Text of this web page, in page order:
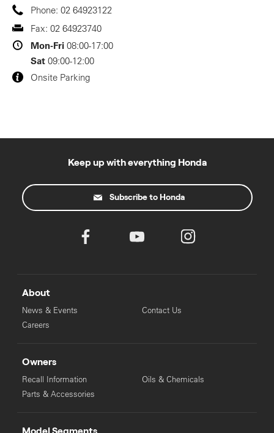
Phone: 02 64923122
Fax: 02 64923740
Mon-Fri 08:00-17:00
Sat 09:00-12:00
Onsite Parking
Keep up with everything Honda
Subscribe to Honda
About
News & Events
Careers
Contact Us
Owners
Recall Information
Parts & Accessories
Oils & Chemicals